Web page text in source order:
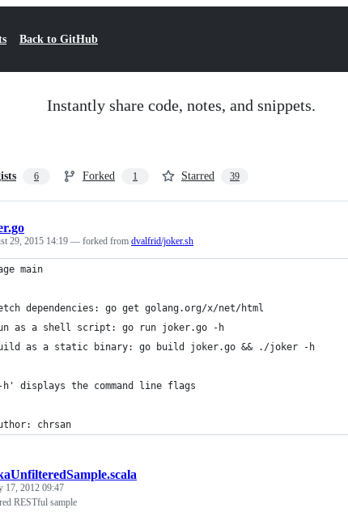
Back to GitHub
Instantly share code, notes, and snippets.
6 Forked 1 Starred 39
29, 2015 14:19 — forked from dvalfrid/joker.sh
main
dependencies: go get golang.org/x/net/html
as a shell script: go run joker.go -h
as a static binary: go build joker.go && ./joker -h
displays the command line flags
chrsan
17, 2012 09:47
RESTful sample